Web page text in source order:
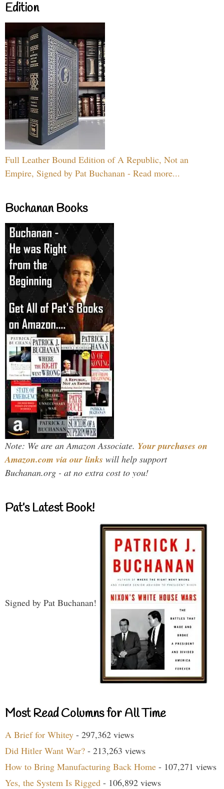
Edition
Full Leather Bound Edition of A Republic, Not an
Empire, Signed by Pat Buchanan - Read more...
Buchanan Books
Note: We are an Amazon Associate. Your purchases on
Amazon.com via our links will help support
Buchanan.org - at no extra cost to you!
Pat’s Latest Book!
Signed by Pat Buchanan!
Most Read Columns for All Time
A Brief for Whitey - 297,362 views
Did Hitler Want War? - 213,263 views
How to Bring Manufacturing Back Home - 107,271 views
Yes, the System Is Rigged - 106,892 views